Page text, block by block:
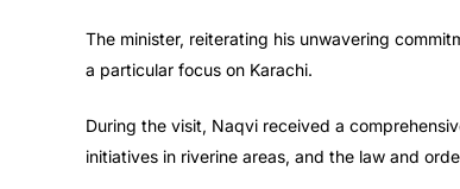
The minister, reiterating his unwavering
a particular focus on Karachi.
During the visit, Naqvi received a
initiatives in riverine areas, and the law and